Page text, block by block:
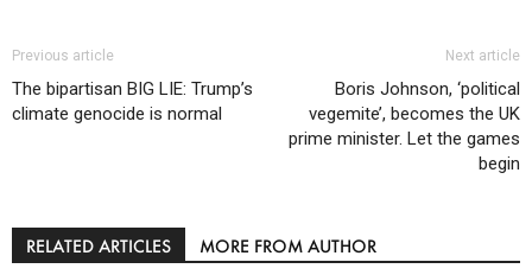
Previous article
The bipartisan BIG LIE: Trump’s
climate genocide is normal
Next article
Boris Johnson, ‘political
vegemite’, becomes the UK
prime minister. Let the games
begin
RELATED ARTICLES MORE FROM AUTHOR